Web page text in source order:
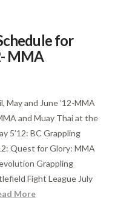
for
MMA
May and June ’12-MMA
and Muay Thai at the
5’12: BC Grappling
Quest for Glory: MMA
Grappling
Fight League July
More